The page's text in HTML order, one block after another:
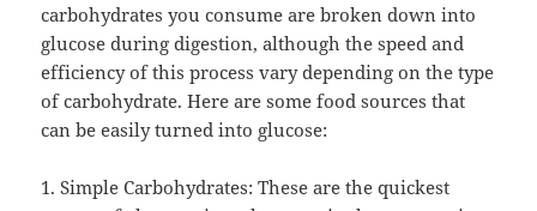
carbohydrates you consume are broken down into
glucose during digestion, although the speed and
efficiency of this process vary depending on the type
of carbohydrate. Here are some food sources that
can be easily turned into glucose:
1. Simple Carbohydrates: These are the quickest